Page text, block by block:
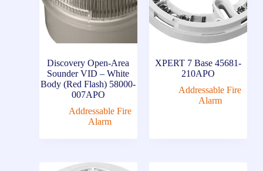
Discovery Open-Area
Sounder VID – White
Body (Red Flash) 58000-
007APO
Addressable Fire
Alarm
XPERT 7 Base 45681-
210APO
Addressable Fire
Alarm